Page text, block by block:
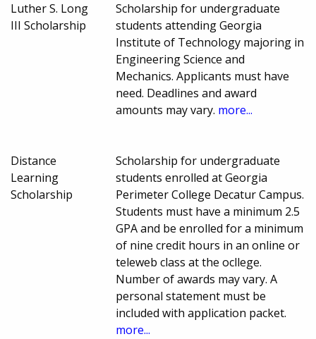
Luther S. Long
III Scholarship
Scholarship for undergraduate
students attending Georgia
Institute of Technology majoring in
Engineering Science and
Mechanics. Applicants must have
need. Deadlines and award
amounts may vary. more...
Distance
Learning
Scholarship
Scholarship for undergraduate
students enrolled at Georgia
Perimeter College Decatur Campus.
Students must have a minimum 2.5
GPA and be enrolled for a minimum
of nine credit hours in an online or
teleweb class at the ocllege.
Number of awards may vary. A
personal statement must be
included with application packet.
more...